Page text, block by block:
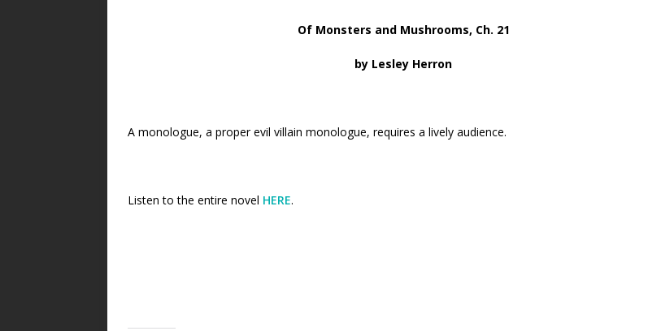
Of Monsters and Mushrooms, Ch. 21
by Lesley Herron
A monologue, a proper evil villain monologue, requires a lively audience.
Listen to the entire novel HERE.